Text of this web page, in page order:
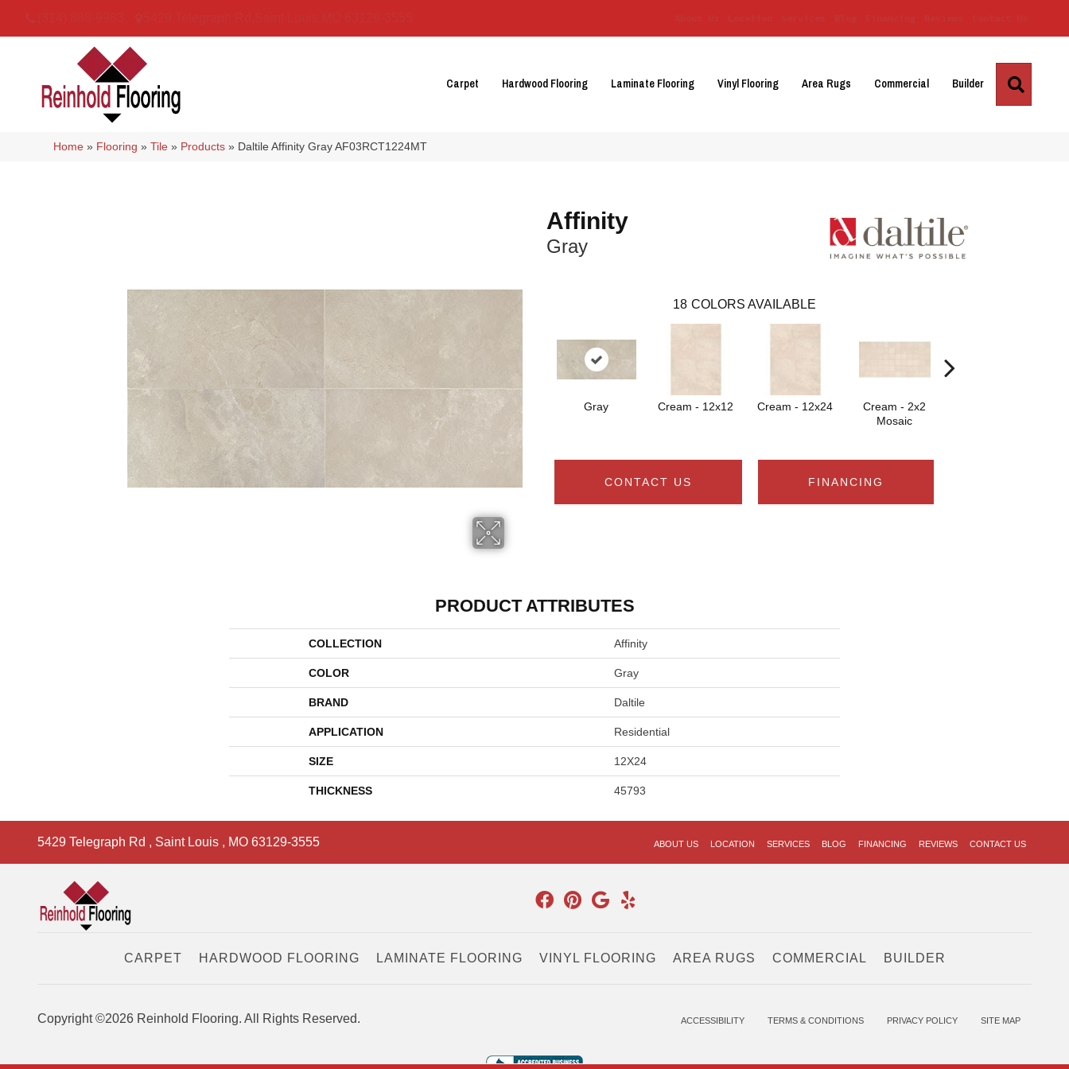
Carpet Hardwood Flooring Laminate Flooring Vinyl Flooring Area Rugs Commercial Builder
Home » Flooring »Tile » Products » Daltile Affinity Gray AF03RCT1224MT
Affinity
Gray
18 COLORS AVAILABLE
Gray Cream - 12x12 Cream - 12x24
Cream - 2x2
Mosaic
CONTACT US FINANCING
PRODUCT ATTRIBUTES
COLLECTION Affinity
COLOR Gray
BRAND Daltile
APPLICATION Residential
SIZE 12X24
THICKNESS 45793
5429 Telegraph Rd , Saint Louis , MO 63129-3555 ABOUT US LOCATION SERVICES BLOG FINANCING REVIEWS CONTACT US
CARPET HARDWOOD FLOORING LAMINATE FLOORING VINYL FLOORING AREA RUGS COMMERCIAL BUILDER
Copyright ©2026 Reinhold Flooring. All Rights Reserved. ACCESSIBILITY TERMS & CONDITIONS PRIVACY POLICY SITE MAP